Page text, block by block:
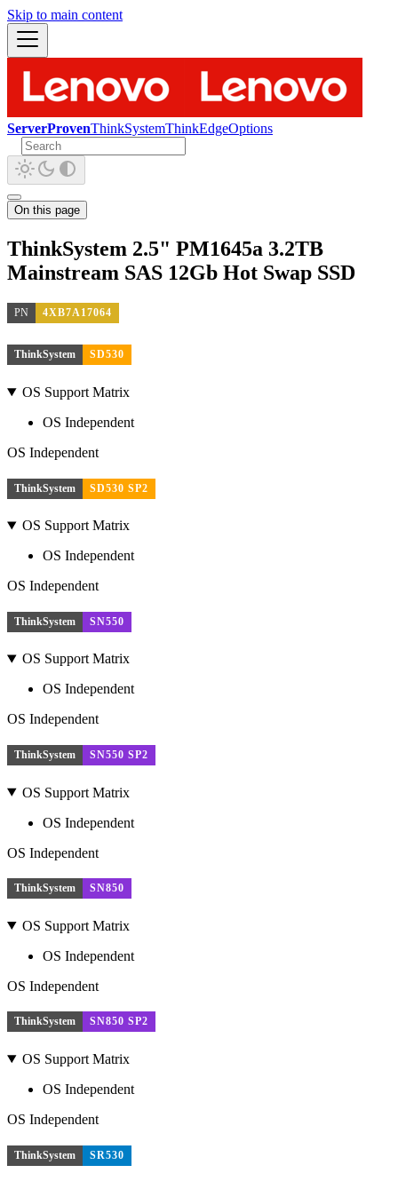
Skip to main content
ServerProvenThinkSystemThinkEdgeOptions
On this page
ThinkSystem 2.5" PM1645a 3.2TB
Mainstream SAS 12Gb Hot Swap SSD
PN 4XB7A17064
ThinkSystem SD530
OS Support Matrix
OS Independent
OS Independent
ThinkSystem SD530 SP2
OS Support Matrix
OS Independent
OS Independent
ThinkSystem SN550
OS Support Matrix
OS Independent
OS Independent
ThinkSystem SN550 SP2
OS Support Matrix
OS Independent
OS Independent
ThinkSystem SN850
OS Support Matrix
OS Independent
OS Independent
ThinkSystem SN850 SP2
OS Support Matrix
OS Independent
OS Independent
ThinkSystem SR530